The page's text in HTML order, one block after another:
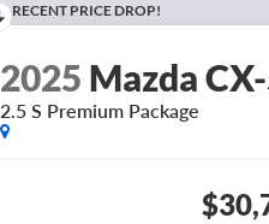
RECENT PRICE DROP!
2025 Mazda
2.5 S Premium Package